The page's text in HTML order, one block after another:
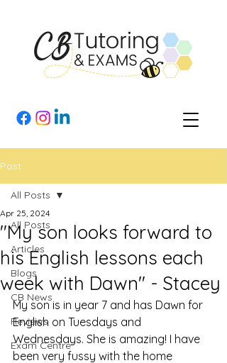
Post
All Posts
Articles
Blogs
CB News
Reviews
Exam Centre
All Posts
"My son looks forward to
his English lessons each
week with Dawn" - Stacey
Apr 25, 2024
My son is in year 7 and has Dawn for
English on Tuesdays and
Wednesdays. She is amazing! I have
been very fussy with the home